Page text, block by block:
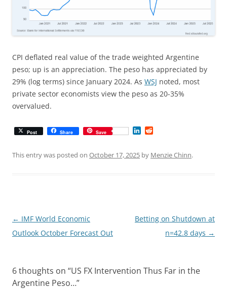
CPI deflated real value of the trade weighted Argentine
peso; up is an appreciation. The peso has appreciated by
29% (log terms) since January 2024. As WSJ noted, most
private sector economists view the peso as 20-35%
overvalued.
Post Share Save
k d
This entry was posted on October 17, 2025 by Menzie Chinn.
Post
navigation
← IMF World Economic
Outlook October Forecast Out
Betting on Shutdown at
n=42.8 days →
6 thoughts on “US FX Intervention Thus Far in the
Argentine Peso…”